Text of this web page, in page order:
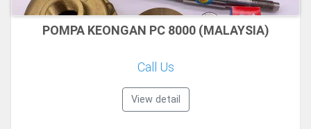
POMPA KEONGAN PC 8000 (MALAYSIA)
Call Us
View detail